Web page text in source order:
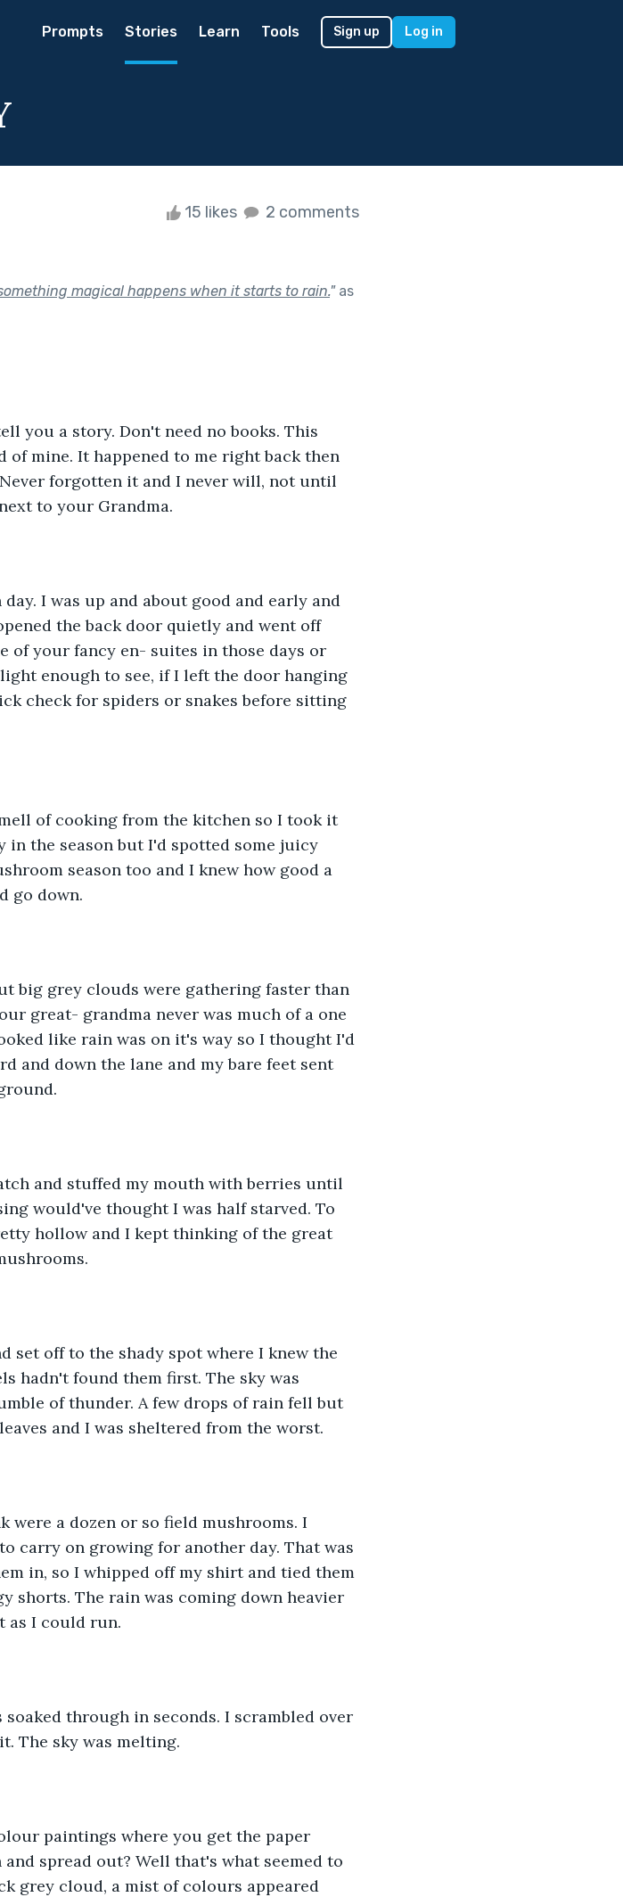
Prompts Stories Learn Tools Sign up Log in
15 likes 2 comments
magical happens when it starts to rain."as
you a story. Don't need no books. This
mine. It happened to me right back then
forgotten it and I never will, not until
to your Grandma.
I was up and about good and early and
the back door quietly and went off
of your fancy en- suites in those days or
enough to see, if I left the door hanging
check for spiders or snakes before sitting
of cooking from the kitchen so I took it
in the season but I'd spotted some juicy
season too and I knew how good a
go down.
big grey clouds were gathering faster than
great- grandma never was much of a one
like rain was on it's way so I thought I'd
and down the lane and my bare feet sent
and stuffed my mouth with berries until
would've thought I was half starved. To
hollow and I kept thinking of the great
set off to the shady spot where I knew the
hadn't found them first. The sky was
of thunder. A few drops of rain fell but
and I was sheltered from the worst.
were a dozen or so field mushrooms. I
carry on growing for another day. That was
in, so I whipped off my shirt and tied them
shorts. The rain was coming down heavier
as I could run.
through in seconds. I scrambled over
The sky was melting.
paintings where you get the paper
spread out? Well that's what seemed to
grey cloud, a mist of colours appeared